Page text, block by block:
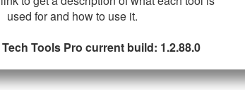
used for and how to use it.
Tools Pro current build: 1.2.88.0